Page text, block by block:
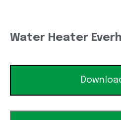
Water Heater